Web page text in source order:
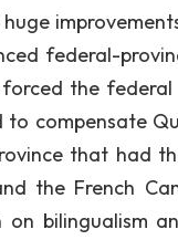
federal-
forced the
compensate
that had
the French
on bilingualism